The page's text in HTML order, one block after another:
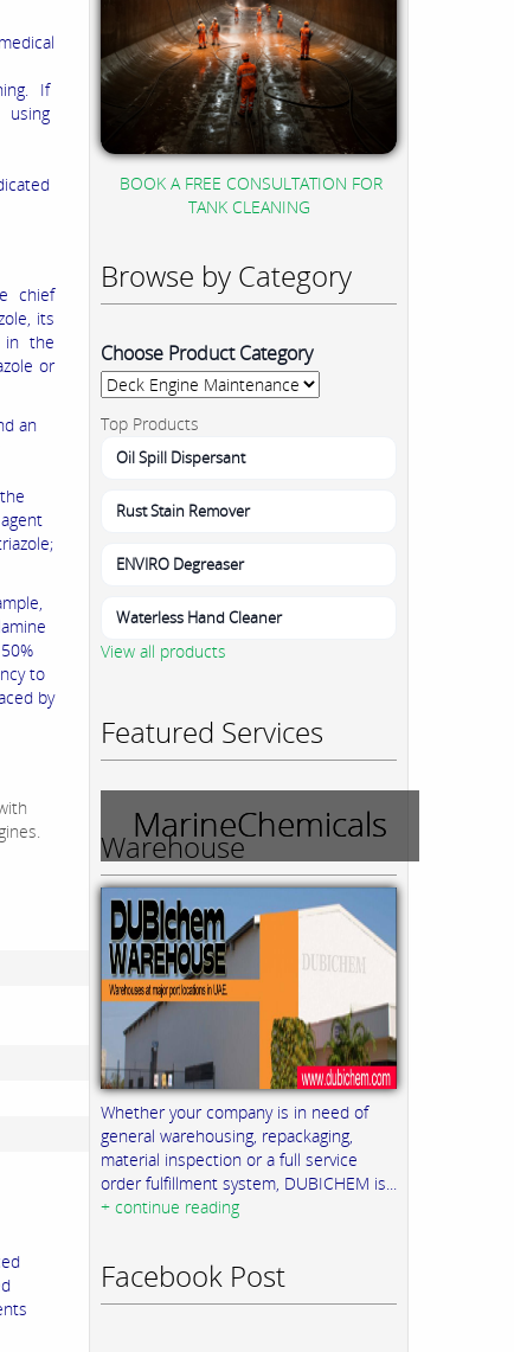
If
using
chief
its
in the
or
an
to
by
BOOK A FREE CONSULTATION FOR
TANK CLEANING
Browse by Category
Choose Product Category
Top Products
Oil Spill Dispersant
Rust Stain Remover
ENVIRO Degreaser
Waterless Hand Cleaner
View all products
Featured Services
MarineChemicals
Warehouse
Whether your company is in need of
general warehousing, repackaging,
material inspection or a full service
order fulfillment system, DUBICHEM is...
+ continue reading
Facebook Post